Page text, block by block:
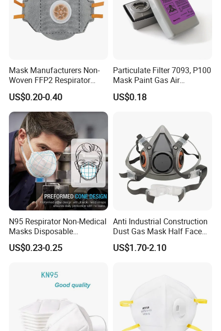
Mask Manufacturers Non-
Woven FFP2 Respirator
Foldable Face Mask
US$0.20-0.40
Particulate Filter 7093, P100
Mask Paint Gas Air
Particulate Filter Cartridges
for Reusable Respirators
US$0.18
N95 Respirator Non-Medical
Masks Disposable
Protective Face Mask
US$0.23-0.25
Anti Industrial Construction
Dust Gas Mask Half Face
Chemical Reusable
Respirator
US$1.70-2.10